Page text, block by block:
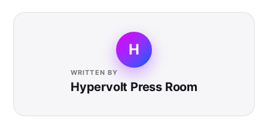
H
WRITTEN BY
Hypervolt Press Room